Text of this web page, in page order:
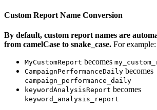
Custom Report Name Conversion
By default, custom report names are
from camelCase to snake_case. For example:
MyCustomReport becomes
CampaignPerformanceDaily becomes
campaign_performance_daily
keywordAnalysisReport becomes
keyword_analysis_report